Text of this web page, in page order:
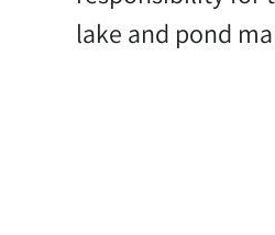
lake and pond